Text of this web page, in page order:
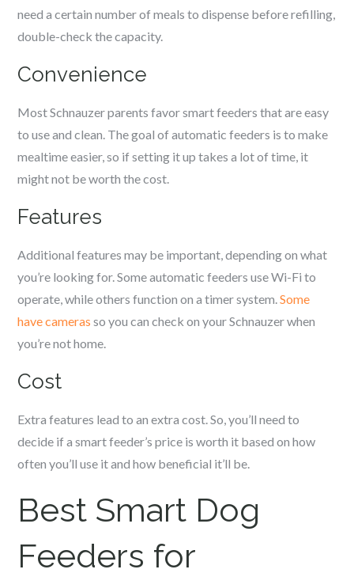
need a certain number of meals to dispense before refilling,
double-check the capacity.
Convenience
MostSchnauzerparents favor smart feeders that are easy
to use and clean. The goal of automatic feeders is to make
mealtime easier, so if setting it up takes a lot of time, it
might not be worth the cost.
Features
Additional features may be important, depending on what
you’re looking for. Some automatic feeders use Wi-Fi to
operate, while others function on a timer system.Some
have cameras so you can check on yourSchnauzerwhen
you’re not home.
Cost
Extra features lead to an extra cost. So, you’ll need to
decide if a smart feeder’s price is worth it based on how
often you’ll use it and how beneficial it’ll be.
Best Smart Dog
Feeders for